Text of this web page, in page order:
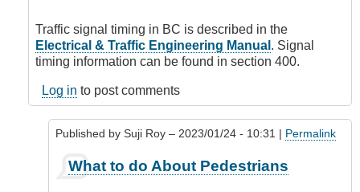
Signal
Timing
by
Roy
Traffic signal timing in BC is described in the
Electrical & Traffic Engineering Manual . Signal
timing information can be found in section 400.
Log in to post comments
Published by Suji Roy – 2023/01/24 - 10:31 | Permalink
reply
What to do About Pedestrians